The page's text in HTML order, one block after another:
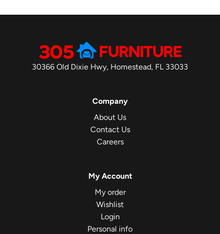
30366 Old Dixie Hwy, Homestead, FL 33033
Company
About Us
Contact Us
Careers
My Account
My order
Wishlist
Login
Personal info